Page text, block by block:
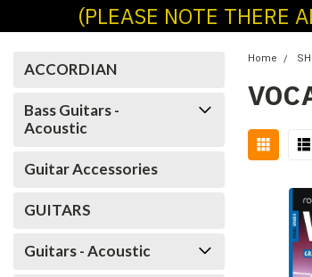
(PLEASE NOTE THERE
ACCORDIAN
Bass Guitars -
Acoustic
Guitar Accessories
GUITARS
Guitars - Acoustic
Home